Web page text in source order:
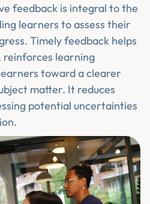
feedback is integral to the
learners to assess their
Timely feedback helps
learning
toward a clearer
matter. It reduces
potential uncertainties